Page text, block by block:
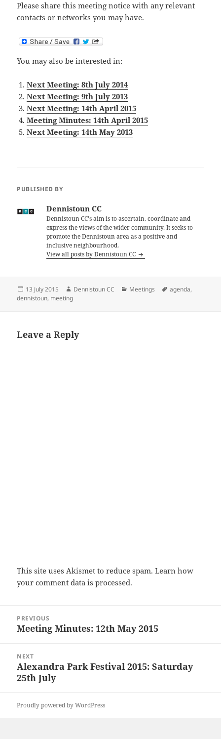
Please share this meeting notice with any relevant
contacts or networks you may have.
You may also be interested in:
Next Meeting: 8th July 2014
Next Meeting: 9th July 2013
Next Meeting: 14th April 2015
Meeting Minutes: 14th April 2015
Next Meeting: 14th May 2013
PUBLISHED BY
Dennistoun CC
Dennistoun CC's aim is to ascertain, coordinate and
express the views of the wider community. It seeks to
promote the Dennistoun area as a positive and
inclusive neighbourhood.
View all posts by Dennistoun CC
Posted
on
13 July 2015 Author
Dennistoun CC Categories
Meetings Tags
agenda,
dennistoun, meeting
Leave a Reply
This site uses Akismet to reduce spam.Learn how
your comment data is processed.
navigation
PREVIOUS
Previous
Meeting Minutes: 12th May 2015
NEXT
Next
post:
Alexandra Park Festival 2015: Saturday
25th July
Proudly powered by WordPress